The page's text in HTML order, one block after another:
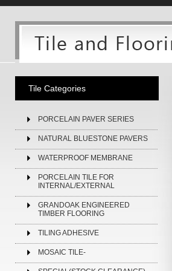
Tile Categories
PORCELAIN PAVER SERIES
NATURAL BLUESTONE PAVERS
WATERPROOF MEMBRANE
PORCELAIN TILE FOR
INTERNAL/EXTERNAL
GRANDOAK ENGINEERED
TIMBER FLOORING
TILING ADHESIVE
MOSAIC TILE-